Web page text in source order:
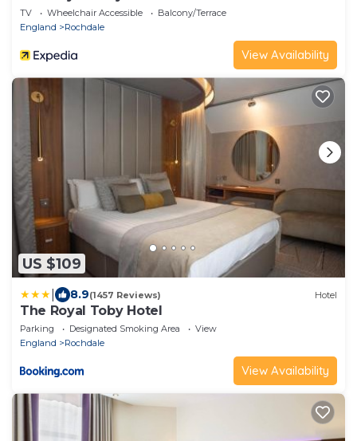
TV Wheelchair Accessible
Balcony/Terrace
England
Rochdale
View Availability
US $109
8.9(1457 Reviews) Hotel
The Royal Toby Hotel
Parking Designated Smoking Area
View
England
Rochdale
View Availability